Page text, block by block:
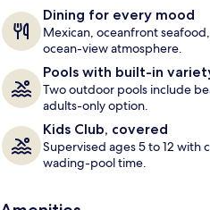
Dining for every mood
Mexican, oceanfront
ocean-view atmosphere.
Pools with built-in
Two outdoor pools include
adults-only option.
Kids Club, covered
Supervised ages 5 to 12 with
wading-pool time.